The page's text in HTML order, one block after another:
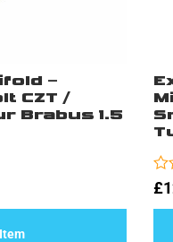
–
CZT /
Brabus 1.5
£
0
out